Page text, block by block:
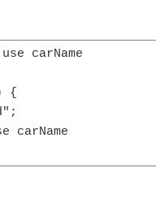
carName
{